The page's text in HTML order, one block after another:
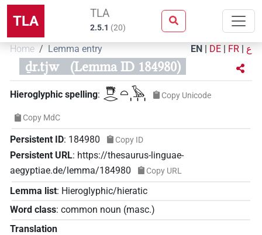
TLA TLA
2.5.1 (20)
Home Lemma entry EN | DE | FR | ع
ḏr.tjw (Lemma ID 184980)
Hieroglyphic spelling: 𓇥𓂋𓏏𓅂𓏥 Copy Unicode
Copy MdC
Persistent ID: 184980 Copy ID
Persistent URL: https://thesaurus-linguae-
aegyptiae.de/lemma/184980
Copy URL
Lemma list: Hieroglyphic/hieratic
Word class: common noun (masc.)
Translation